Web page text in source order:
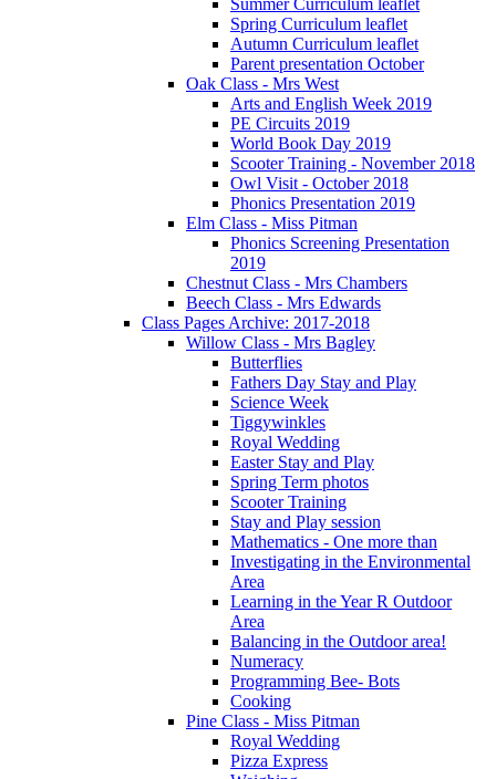
Spring Curriculum leaflet
Autumn Curriculum leaflet
Parent presentation October
Oak Class - Mrs West
Arts and English Week 2019
PE Circuits 2019
World Book Day 2019
Scooter Training - November 2018
Owl Visit - October 2018
Phonics Presentation 2019
Elm Class - Miss Pitman
Phonics Screening Presentation
2019
Chestnut Class - Mrs Chambers
Beech Class - Mrs Edwards
Class Pages Archive: 2017-2018
Willow Class - Mrs Bagley
Butterflies
Fathers Day Stay and Play
Science Week
Tiggywinkles
Royal Wedding
Easter Stay and Play
Spring Term photos
Scooter Training
Stay and Play session
Mathematics - One more than
Investigating in the Environmental
Area
Learning in the Year R Outdoor
Area
Balancing in the Outdoor area!
Numeracy
Programming Bee- Bots
Cooking
Pine Class - Miss Pitman
Royal Wedding
Pizza Express